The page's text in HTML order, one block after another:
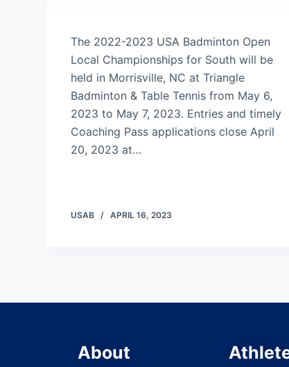
The 2022-2023 USA Badminton Open
Local Championships for South will be
held in Morrisville, NC at Triangle
Badminton & Table Tennis from May 6,
2023 to May 7, 2023. Entries and timely
Coaching Pass applications close April
20, 2023 at…
USAB APRIL 16, 2023
About